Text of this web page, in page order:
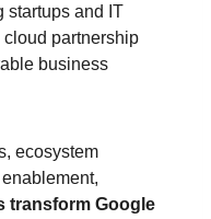
startups and IT
partnership
business
ecosystem
transform Google